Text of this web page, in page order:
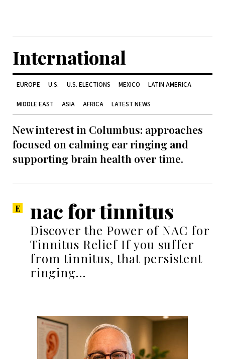
International
EUROPE U.S. U.S. ELECTIONS MEXICO LATIN AMERICA
MIDDLE EAST ASIA AFRICA LATEST NEWS
New interest in Columbus: approaches
focused on calming ear ringing and
supporting brain health over time.
nac for tinnitus
Discover the Power of NAC for
Tinnitus Relief If you suffer
from tinnitus, that persistent
ringing…